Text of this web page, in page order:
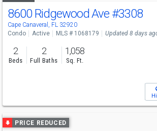
8600 Ridgewood Ave #3308
Cape Canaveral, FL 32920
Condo Active MLS # 1068179 Updated 8 days
2
Beds
2
Full Baths
1,058
Sq. Ft.
UsePRICE REDUCED